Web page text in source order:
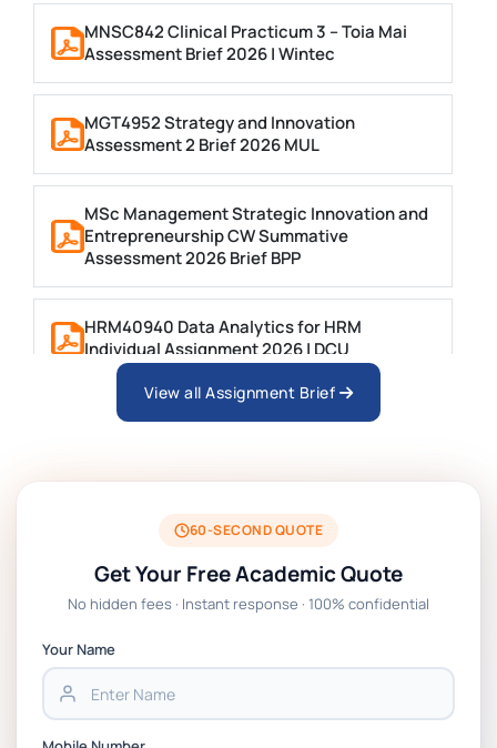
MNSC842 Clinical Practicum 3 – Toia Mai
Assessment Brief 2026 | Wintec
MGT4952 Strategy and Innovation
Assessment 2 Brief 2026 MUL
MSc Management Strategic Innovation and
Entrepreneurship CW Summative
Assessment 2026 Brief BPP
HRM40940 Data Analytics for HRM
Individual Assignment 2026 | DCU
ARCH6003 Sustainable Building
BSNS5204 Office Management Assessment 1,
2026 | Open Polytechnic
Global Strategic Supply Chain Management:
Chain Management Assignment PDF 2026
Assessment 1, 2026 | Open Polytechnic
View all Assignment Brief
60-SECOND QUOTE
Get Your Free Academic Quote
No hidden fees · Instant response · 100% confidential
Your Name